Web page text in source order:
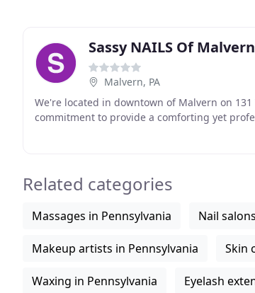
Sassy NAILS Of Malvern
Malvern, PA
We're located in downtown of Malvern on
commitment to provide a comforting yet
Related categories
Massages in Pennsylvania Nail
Makeup artists in Pennsylvania Skin
Waxing in Pennsylvania Eyelash